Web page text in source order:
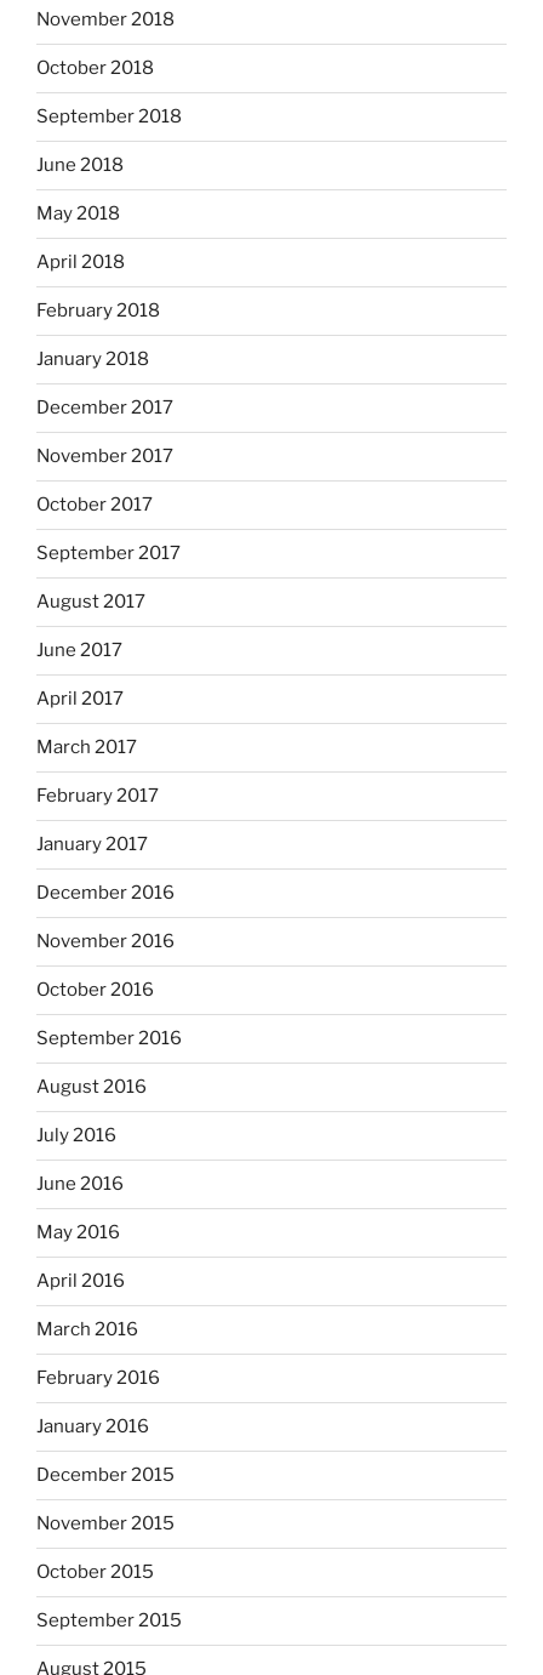
November 2018
October 2018
September 2018
June 2018
May 2018
April 2018
February 2018
January 2018
December 2017
November 2017
October 2017
September 2017
August 2017
June 2017
April 2017
March 2017
February 2017
January 2017
December 2016
November 2016
October 2016
September 2016
August 2016
July 2016
June 2016
May 2016
April 2016
March 2016
February 2016
January 2016
December 2015
November 2015
October 2015
September 2015
August 2015